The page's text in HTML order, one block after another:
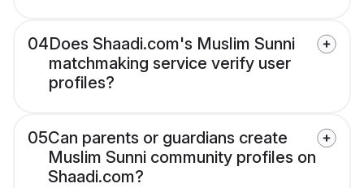
04Does Shaadi.com's Muslim Sunni
matchmaking service verify user
profiles?
05Can parents or guardians create
Muslim Sunni community profiles on
Shaadi.com?